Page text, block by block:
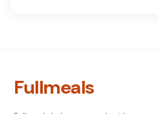
Fullmeals